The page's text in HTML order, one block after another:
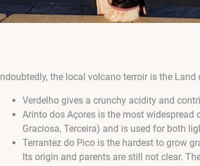
the local volcano terroir is the
Verdelho gives a crunchy acidity and
Arinto dos Açores is the most widespread
Graciosa, Terceira) and is used for both
Terrantez do Pico is the hardest to grow
Its origin and parents are still not clear.